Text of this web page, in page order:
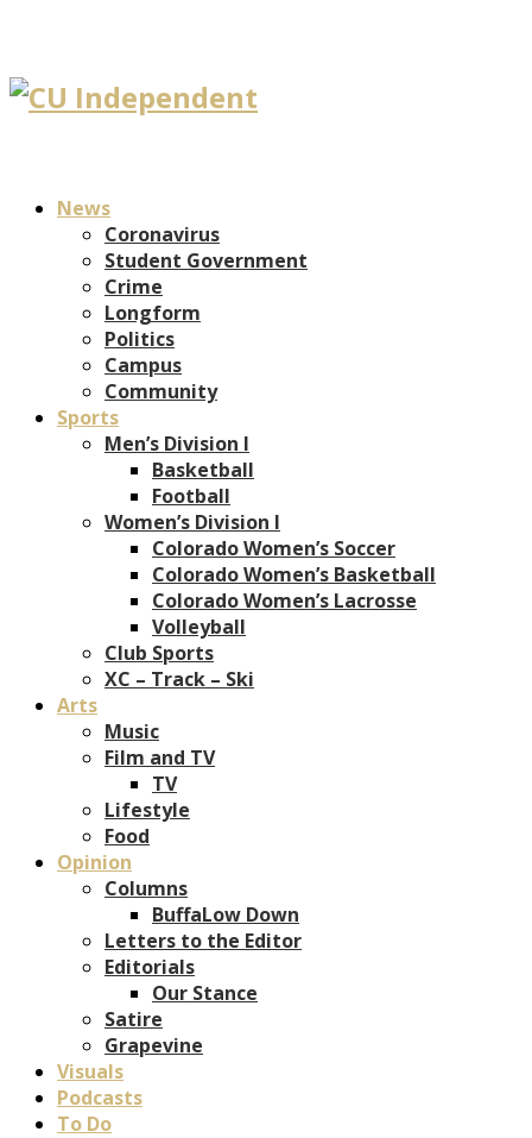
News
Coronavirus
Student Government
Crime
Longform
Politics
Campus
Community
Sports
Men’s Division I
Basketball
Football
Women’s Division I
Colorado Women’s Soccer
Colorado Women’s Basketball
Colorado Women’s Lacrosse
Volleyball
Club Sports
XC – Track – Ski
Arts
Music
Film and TV
TV
Lifestyle
Food
Opinion
Columns
BuffaLow Down
Letters to the Editor
Editorials
Our Stance
Satire
Grapevine
Visuals
Podcasts
To Do